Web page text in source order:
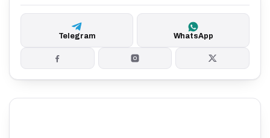
Telegram WhatsApp